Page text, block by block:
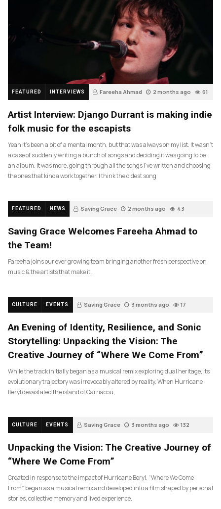
FEATURED INTERVIEWS Fareeha Ahmad 2 months ago 61
Artist Interview: Django Durrant is making indie
folk music for the escapists
Yeah it’s been a bit of a mental month, but that was always on my list. It wasn’t
a case of suddenly writing a bunch of songs and deciding it was going to be
an album. It was more, going through all the songs I’ve written and choosing
the ones that kinda work together. I think the oldest song
FEATURED NEWS Saving Grace 2 months ago 43
Saving Grace Welcomes Fareeha Ahmad to
the Team!
Fareeha joins our ever growing team bringing another fresh perspective on
music & the artists that make it.
CULTURE EVENTS Saving Grace 3 months ago 17
An Evening of Identity, Resilience, and Sonic
Storytelling: Unpacking the Vision: The
Creative Journey of “Where We Come From”
While the track initially began as a musical remix exploring dual heritage, its
evolutionary trajectory was irrevocably altered by reality. When Hurricane
Beryl devastated the island of Carriacou,
CULTURE EVENTS Saving Grace 3 months ago 132
Unpacking the Vision: The Creative Journey of
“Where We Come From”
Created in response to the impact of Hurricane Beryl, “Where We Come
From” began as a musical remix and developed into a film shaped by personal
stories, collective memory and lived experience.